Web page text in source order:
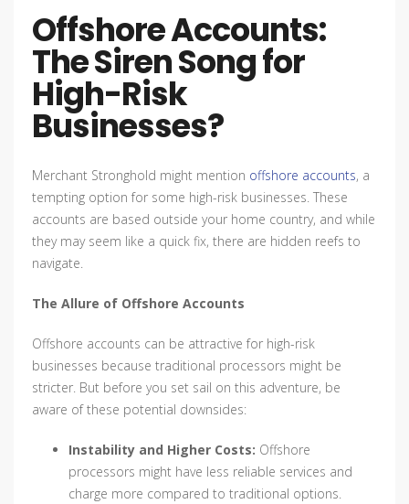
Offshore Accounts:
The Siren Song for
High-Risk
Businesses?
Merchant Stronghold might mention offshore accounts, a
tempting option for some high-risk businesses. These
accounts are based outside your home country, and while
they may seem like a quick fix, there are hidden reefs to
navigate.
The Allure of Offshore Accounts
Offshore accounts can be attractive for high-risk
businesses because traditional processors might be
stricter. But before you set sail on this adventure, be
aware of these potential downsides:
Instability and Higher Costs: Offshore
processors might have less reliable services and
charge more compared to traditional options.